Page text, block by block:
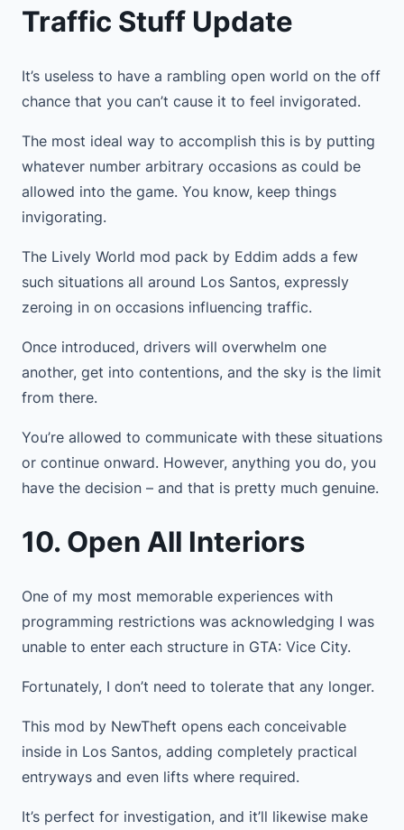
Traffic Stuff Update
It’s useless to have a rambling open world on the off
chance that you can’t cause it to feel invigorated.
The most ideal way to accomplish this is by putting
whatever number arbitrary occasions as could be
allowed into the game. You know, keep things
invigorating.
The Lively World mod pack by Eddim adds a few
such situations all around Los Santos, expressly
zeroing in on occasions influencing traffic.
Once introduced, drivers will overwhelm one
another, get into contentions, and the sky is the limit
from there.
You’re allowed to communicate with these situations
or continue onward. However, anything you do, you
have the decision – and that is pretty much genuine.
10. Open All Interiors
One of my most memorable experiences with
programming restrictions was acknowledging I was
unable to enter each structure in GTA: Vice City.
Fortunately, I don’t need to tolerate that any longer.
This mod by NewTheft opens each conceivable
inside in Los Santos, adding completely practical
entryways and even lifts where required.
It’s perfect for investigation, and it’ll likewise make